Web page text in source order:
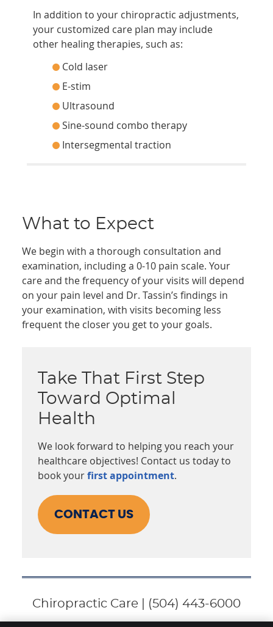
In addition to your chiropractic adjustments,
your customized care plan may include
other healing therapies, such as:
Cold laser
E-stim
Ultrasound
Sine-sound combo therapy
Intersegmental traction
What to Expect
We begin with a thorough consultation and
examination, including a 0-10 pain scale. Your
care and the frequency of your visits will depend
on your pain level and Dr. Tassin’s findings in
your examination, with visits becoming less
frequent the closer you get to your goals.
Take That First Step
Toward Optimal
Health
We look forward to helping you reach your
healthcare objectives! Contact us today to
book yourfirst appointment.
CONTACT US
Chiropractic Care | (504) 443-6000